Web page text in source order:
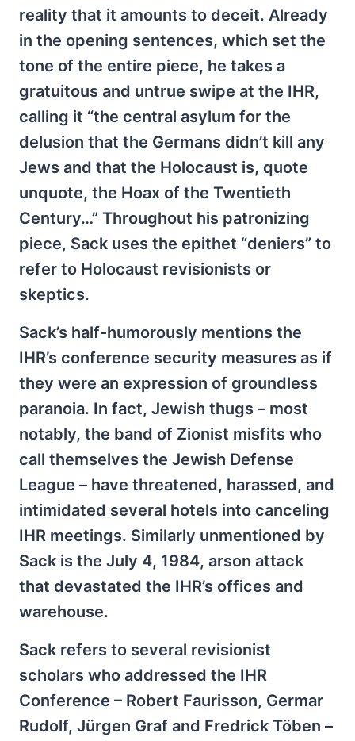
reality that it amounts to deceit. Already
in the opening sentences, which set the
tone of the entire piece, he takes a
gratuitous and untrue swipe at the IHR,
calling it “the central asylum for the
delusion that the Germans didn’t kill any
Jews and that the Holocaust is, quote
unquote, the Hoax of the Twentieth
Century…” Throughout his patronizing
piece, Sack uses the epithet “deniers” to
refer to Holocaust revisionists or
skeptics.
Sack’s half-humorously mentions the
IHR’s conference security measures as if
they were an expression of groundless
paranoia. In fact, Jewish thugs – most
notably, the band of Zionist misfits who
call themselves the Jewish Defense
League – have threatened, harassed, and
intimidated several hotels into canceling
IHR meetings. Similarly unmentioned by
Sack is the July 4, 1984, arson attack
that devastated the IHR’s offices and
warehouse.
Sack refers to several revisionist
scholars who addressed the IHR
Conference – Robert Faurisson, Germar
Rudolf, Jürgen Graf and Fredrick Töben –